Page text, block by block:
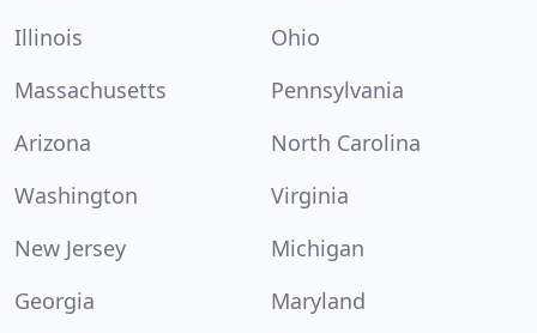
Illinois
Ohio
Massachusetts
Pennsylvania
Arizona
North Carolina
Washington
Virginia
New Jersey
Michigan
Georgia
Maryland